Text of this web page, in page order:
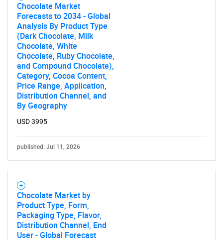
Chocolate Market
Forecasts to 2034 - Global
Analysis By Product Type
(Dark Chocolate, Milk
Chocolate, White
Chocolate, Ruby Chocolate,
and Compound Chocolate),
Category, Cocoa Content,
Price Range, Application,
Distribution Channel, and
By Geography
USD 3995
published: Jul 11, 2026
Chocolate Market by
Product Type, Form,
Packaging Type, Flavor,
Distribution Channel, End
User - Global Forecast